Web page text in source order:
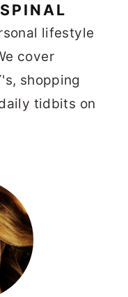
lifestyle
cover
shopping
tidbits on